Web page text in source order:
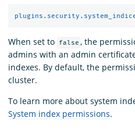
When set to false , the
admins with an admin
indexes. By default, the
cluster.
To learn more about system
System index permissions.